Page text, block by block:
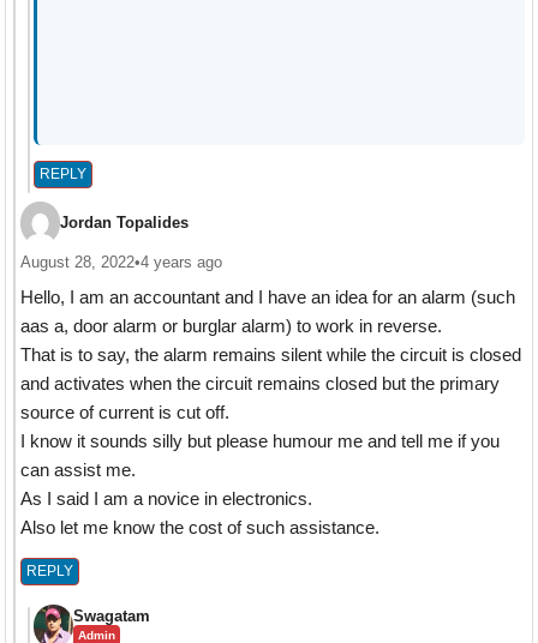
REPLY
Jordan Topalides
August 28, 2022•4 years ago
Hello, I am an accountant and I have an idea for an alarm (such
aas a, door alarm or burglar alarm) to work in reverse.
That is to say, the alarm remains silent while the circuit is closed
and activates when the circuit remains closed but the primary
source of current is cut off.
I know it sounds silly but please humour me and tell me if you
can assist me.
As I said I am a novice in electronics.
Also let me know the cost of such assistance.
REPLY
Swagatam
Admin